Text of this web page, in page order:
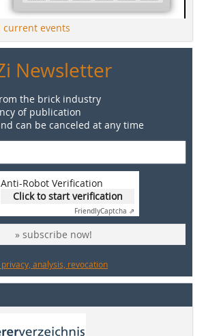
current events
Newsletter
the brick industry
of publication
can be canceled at any time
Anti-Robot Verification
Click to start verification
FriendlyCaptcha ⇗
» subscribe now!
analysis, revocation